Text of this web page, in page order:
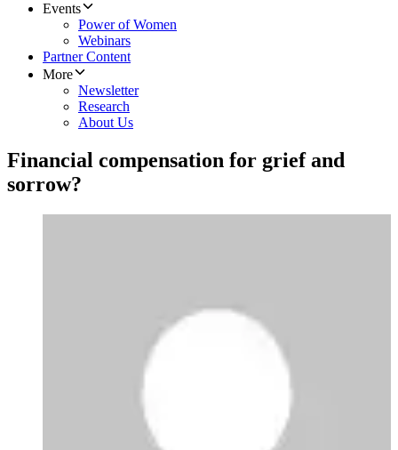
Events
Power of Women
Webinars
Partner Content
More
Newsletter
Research
About Us
Financial compensation for grief and
sorrow?